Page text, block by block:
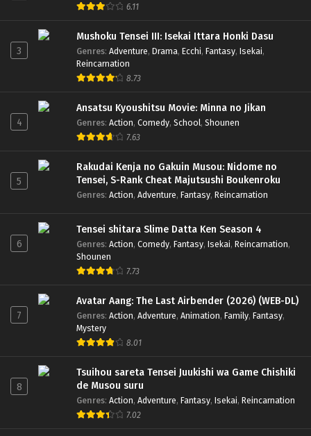
6.11
3
Mushoku Tensei III: Isekai Ittara Honki Dasu
Genres: Adventure, Drama, Ecchi, Fantasy, Isekai,
Reincarnation
8.73
4
Ansatsu Kyoushitsu Movie: Minna no Jikan
Genres: Action, Comedy, School, Shounen
7.63
5
Rakudai Kenja no Gakuin Musou: Nidome no
Tensei, S-Rank Cheat Majutsushi Boukenroku
Genres: Action, Adventure, Fantasy, Reincarnation
6
Tensei shitara Slime Datta Ken Season 4
Genres: Action, Comedy, Fantasy, Isekai, Reincarnation,
Shounen
7.73
7
Avatar Aang: The Last Airbender (2026) (WEB-DL)
Genres: Action, Adventure, Animation, Family, Fantasy,
Mystery
8.01
8
Tsuihou sareta Tensei Juukishi wa Game Chishiki
de Musou suru
Genres: Action, Adventure, Fantasy, Isekai, Reincarnation
7.02